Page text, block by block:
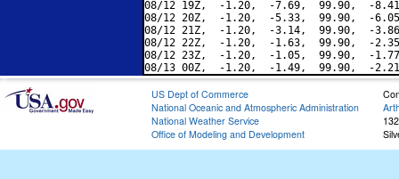
08/12 19Z,  -1.20,  -7.69,  99.90,  -
08/12 20Z,  -1.20,  -5.33,  99.90,  -
08/12 21Z,  -1.20,  -3.14,  99.90,  -
08/12 22Z,  -1.20,  -1.63,  99.90,  -
08/12 23Z,  -1.20,  -1.05,  99.90,  -
US Dept of Commerce
National Oceanic and Atmospheric Administration
National Weather Service
Office of Modeling and Development